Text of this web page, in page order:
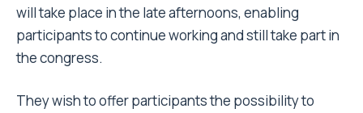
will take place in the late afternoons, enabling
participants to continue working and still take part in
the congress.
They wish to offer participants the possibility to